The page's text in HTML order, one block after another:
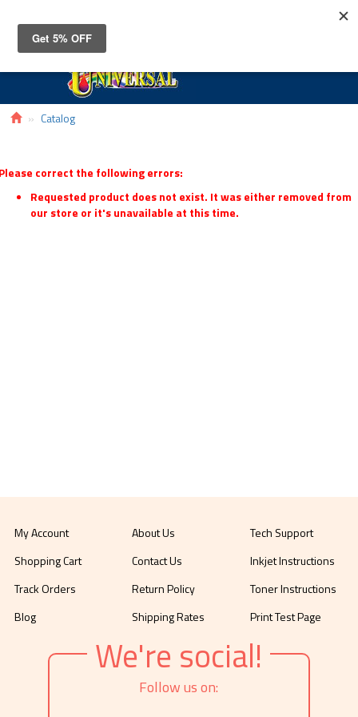
Catalog
correct the following errors:
Requested product does not exist. It was either removed from
our store or it's unavailable at this time.
My Account
Shopping Cart
Track Orders
Blog
About Us
Contact Us
Return Policy
Shipping Rates
Tech Support
Inkjet Instructions
Toner Instructions
Print Test Page
We're social!
Follow us on: